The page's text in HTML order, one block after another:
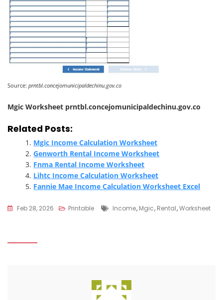
Source: prntbl.concejomunicipaldechinu.gov.co
Mgic Worksheet prntbl.concejomunicipaldechinu.gov.co
Related Posts:
Mgic Income Calculation Worksheet
Genworth Rental Income Worksheet
Fnma Rental Income Worksheet
Lihtc Income Calculation Worksheet
Fannie Mae Income Calculation Worksheet Excel
Feb 28, 2026 Printable Tags
Income, Mgic, Rental,Worksheet